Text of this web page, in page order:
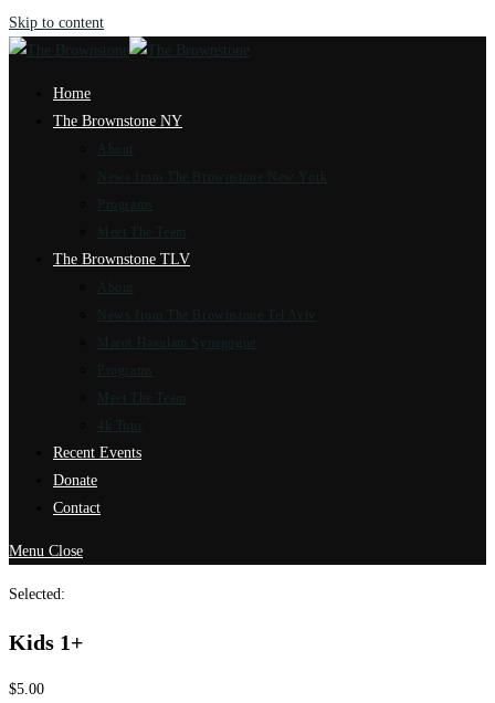
Skip to content
Home
The Brownstone NY
About
News from The Brownstone New York
Programs
Meet The Team
The Brownstone TLV
About
News from The Brownstone Tel Aviv
Marot Hasulam Synagogue
Programs
Meet The Team
Recent Events
Donate
Contact
Menu Close
Selected:
Kids 1+
$5.00